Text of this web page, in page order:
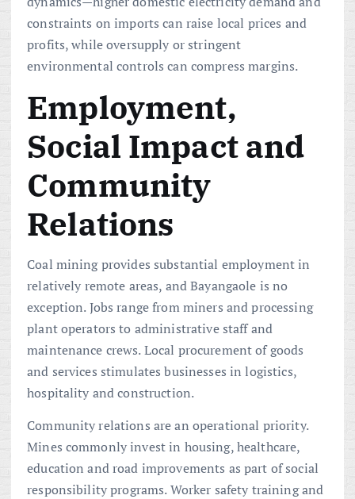
constraints on imports can raise local prices and
profits, while oversupply or stringent
environmental controls can compress margins.
Employment,
Social Impact and
Community
Relations
Coal mining provides substantial employment in
relatively remote areas, and Bayangaole is no
exception. Jobs range from miners and processing
plant operators to administrative staff and
maintenance crews. Local procurement of goods
and services stimulates businesses in logistics,
hospitality and construction.
Community relations are an operational priority.
Mines commonly invest in housing, healthcare,
education and road improvements as part of social
responsibility programs. Worker safety training and